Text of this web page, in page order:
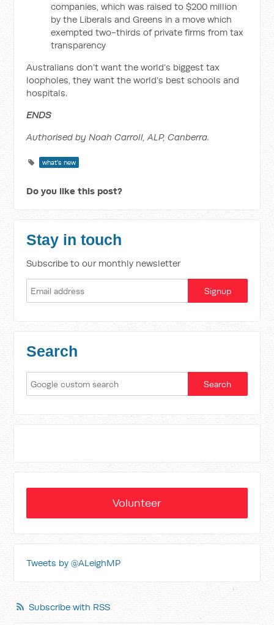
companies, which was raised to $200 million
by the Liberals and Greens in a move which
exempted two-thirds of private firms from tax
transparency
Australians don’t want the world’s biggest tax
loopholes, they want the world’s best schools and
hospitals.
ENDS
Authorised by Noah Carroll, ALP, Canberra.
what's new
Do you like this post?
Stay in touch
Subscribe to our monthly newsletter
Search
Volunteer
Tweets by @ALeighMP
Subscribe with RSS